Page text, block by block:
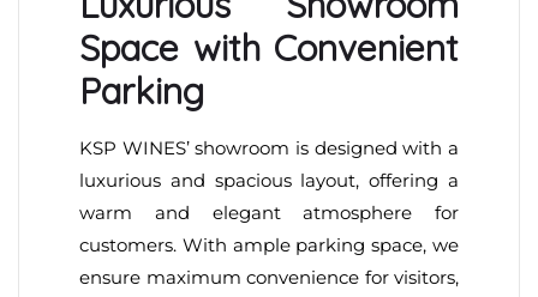
Space with Convenient
Parking
KSP WINES’ showroom is designed with a
luxurious and spacious layout, offering a
warm and elegant atmosphere for
customers. With ample parking space, we
ensure maximum convenience for visitors,